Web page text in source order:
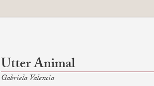
Utter Animal
Gabriela Valencia